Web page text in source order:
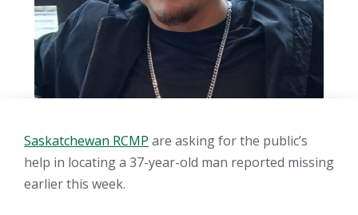
Saskatchewan RCMP are asking for the public’s
help in locating a 37-year-old man reported missing
earlier this week.